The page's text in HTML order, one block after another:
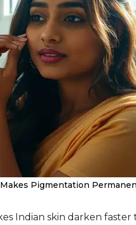
Pigmentation
Indian skin darken faster